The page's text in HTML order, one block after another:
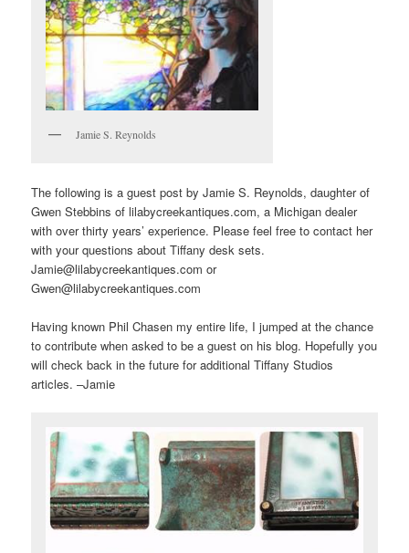
Jamie S. Reynolds
The following is a guest post by Jamie S. Reynolds, daughter of
Gwen Stebbins of lilabycreekantiques.com, a Michigan dealer
with over thirty years’ experience. Please feel free to contact her
with your questions about Tiffany desk sets.
Jamie@lilabycreekantiques.com or
Gwen@lilabycreekantiques.com
Having known Phil Chasen my entire life, I jumped at the chance
to contribute when asked to be a guest on his blog. Hopefully you
will check back in the future for additional Tiffany Studios
articles. –Jamie